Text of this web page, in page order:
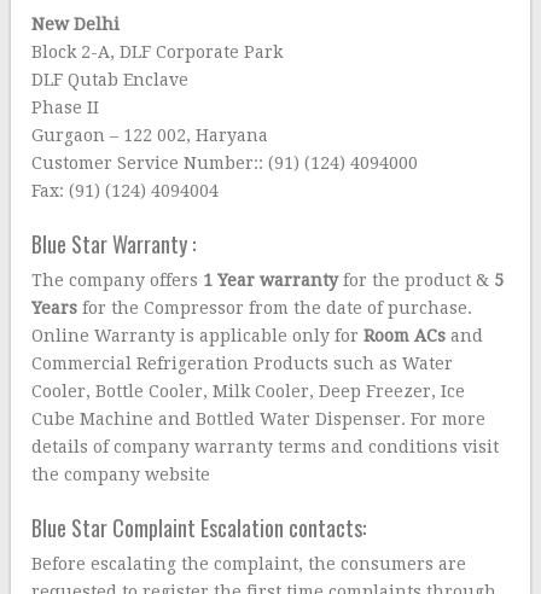
New Delhi
Block 2-A, DLF Corporate Park
DLF Qutab Enclave
Phase II
Gurgaon – 122 002, Haryana
Customer Service Number:: (91) (124) 4094000
Fax: (91) (124) 4094004
Blue Star Warranty :
The company offers 1 Year warrantyfor the product & 5
Years for the Compressor from the date of purchase.
Online Warranty is applicable only forRoom ACs and
Commercial Refrigeration Products such as Water
Cooler, Bottle Cooler, Milk Cooler, Deep Freezer, Ice
Cube Machine and Bottled Water Dispenser. For more
details of company warranty terms and conditions visit
the company website
Blue Star Complaint Escalation contacts:
Before escalating the complaint, the consumers are